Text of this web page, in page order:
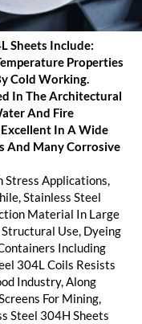
Sheets Include:
Properties
Cold Working.
In The Architectural
And Fire
In A Wide
And Many Corrosive
Stress Applications,
Stainless Steel
Material In Large
Use, Dyeing
Including
304L Coils Resists
Industry, Along
For Mining,
Steel 304H Sheets